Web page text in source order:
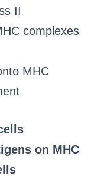
II
complexes
MHC
on MHC